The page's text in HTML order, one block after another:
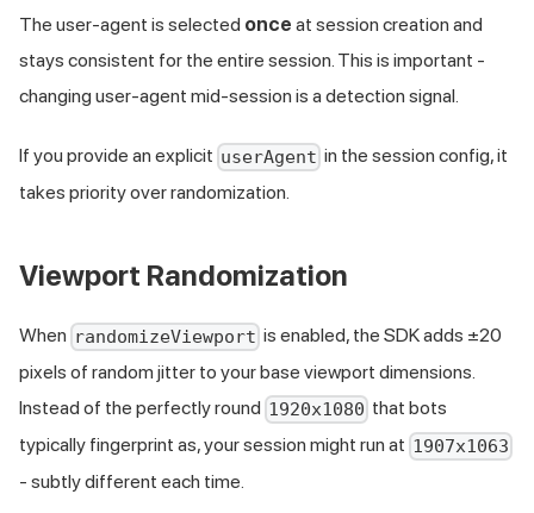
The user-agent is selected once at session creation and
stays consistent for the entire session. This is important -
changing user-agent mid-session is a detection signal.
If you provide an explicit userAgent in the session config, it
takes priority over randomization.
Viewport Randomization
When randomizeViewport is enabled, the SDK adds ±20
pixels of random jitter to your base viewport dimensions.
Instead of the perfectly round 1920x1080 that bots
typically fingerprint as, your session might run at 1907x1063
- subtly different each time.